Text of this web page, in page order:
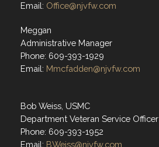
Email: Office@njvfw.com
Meggan
Administrative Manager
Phone: 609-393-1929
Email: Mmcfadden@njvfw.com
Bob Weiss, USMC
Department Veteran Service Officer
Phone: 609-393-1952
Email: BWeiss@njvfw.com